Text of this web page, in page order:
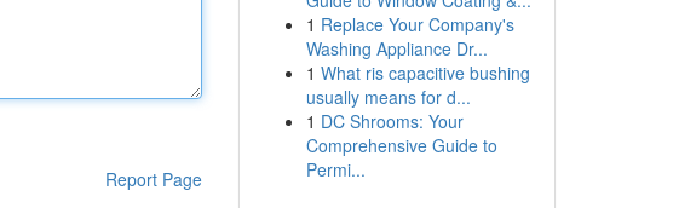
Report Page
1 Replace Your Company's
Washing Appliance Dr...
1 What ris capacitive bushing
usually means for d...
1 DC Shrooms: Your
Comprehensive Guide to
Permi...